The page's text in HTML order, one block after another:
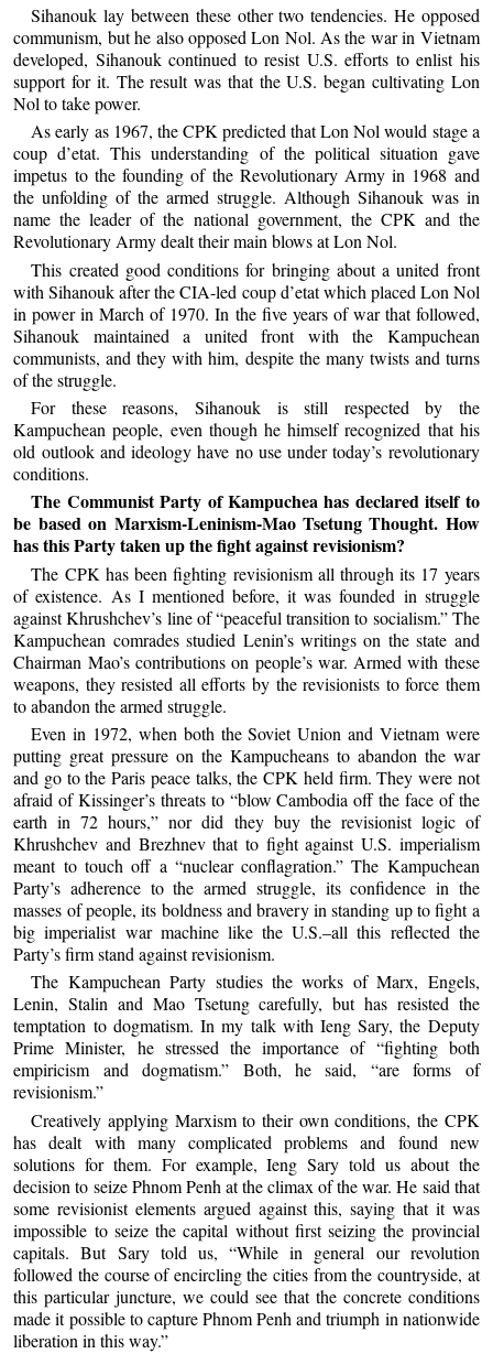
Sihanouk lay between these other two tendencies. He opposed
communism, but he also opposed Lon Nol. As the war in Vietnam
developed, Sihanouk continued to resist U.S. efforts to enlist his
support for it. The result was that the U.S. began cultivating Lon
Nol to take power.
As early as 1967, the CPK predicted that Lon Nol would stage a
coup d’etat. This understanding of the political situation gave
impetus to the founding of the Revolutionary Army in 1968 and
the unfolding of the armed struggle. Although Sihanouk was in
name the leader of the national government, the CPK and the
Revolutionary Army dealt their main blows at Lon Nol.
This created good conditions for bringing about a united front
with Sihanouk after the CIA-led coup d’etat which placed Lon Nol
in power in March of 1970. In the five years of war that followed,
Sihanouk maintained a united front with the Kampuchean
communists, and they with him, despite the many twists and turns
of the struggle.
For these reasons, Sihanouk is still respected by the
Kampuchean people, even though he himself recognized that his
old outlook and ideology have no use under today’s revolutionary
conditions.
The Communist Party of Kampuchea has declared itself to
be based on Marxism-Leninism-Mao Tsetung Thought. How
has this Party taken up the fight against revisionism?
The CPK has been fighting revisionism all through its 17 years
of existence. As I mentioned before, it was founded in struggle
against Khrushchev’s line of “peaceful transition to socialism.” The
Kampuchean comrades studied Lenin’s writings on the state and
Chairman Mao’s contributions on people’s war. Armed with these
weapons, they resisted all efforts by the revisionists to force them
to abandon the armed struggle.
Even in 1972, when both the Soviet Union and Vietnam were
putting great pressure on the Kampucheans to abandon the war
and go to the Paris peace talks, the CPK held firm. They were not
afraid of Kissinger’s threats to “blow Cambodia off the face of the
earth in 72 hours,” nor did they buy the revisionist logic of
Khrushchev and Brezhnev that to fight against U.S. imperialism
meant to touch off a “nuclear conflagration.” The Kampuchean
Party’s adherence to the armed struggle, its confidence in the
masses of people, its boldness and bravery in standing up to fight a
big imperialist war machine like the U.S.–all this reflected the
Party’s firm stand against revisionism.
The Kampuchean Party studies the works of Marx, Engels,
Lenin, Stalin and Mao Tsetung carefully, but has resisted the
temptation to dogmatism. In my talk with Ieng Sary, the Deputy
Prime Minister, he stressed the importance of “fighting both
empiricism and dogmatism.” Both, he said, “are forms of
revisionism.”
Creatively applying Marxism to their own conditions, the CPK
has dealt with many complicated problems and found new
solutions for them. For example, Ieng Sary told us about the
decision to seize Phnom Penh at the climax of the war. He said that
some revisionist elements argued against this, saying that it was
impossible to seize the capital without first seizing the provincial
capitals. But Sary told us, “While in general our revolution
followed the course of encircling the cities from the countryside, at
this particular juncture, we could see that the concrete conditions
made it possible to capture Phnom Penh and triumph in nationwide
liberation in this way.”